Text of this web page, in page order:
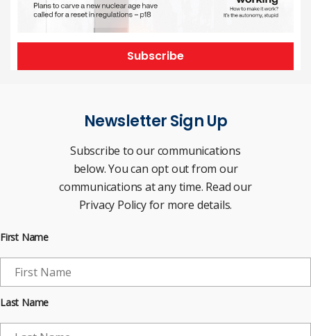
Subscribe
Newsletter Sign Up
Subscribe to our communications
below. You can opt out from our
communications at any time. Read our
Privacy Policy for more details.
First Name
Last Name